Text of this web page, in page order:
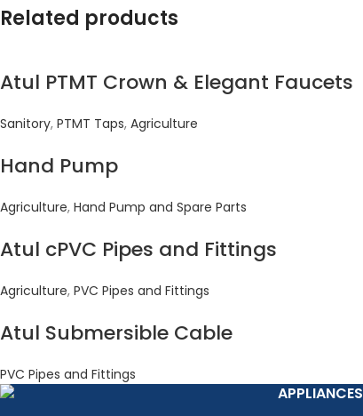
Related products
Atul PTMT Crown & Elegant Faucets
Sanitory, PTMT Taps, Agriculture
Hand Pump
Agriculture, Hand Pump and Spare Parts
Atul cPVC Pipes and Fittings
Agriculture, PVC Pipes and Fittings
Atul Submersible Cable
PVC Pipes and Fittings
APPLIANCES